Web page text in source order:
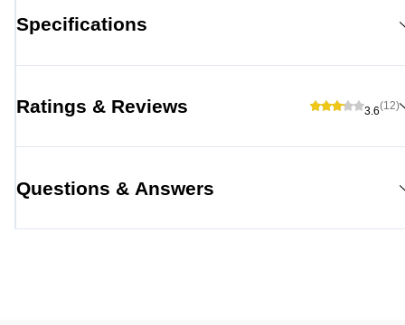
Specifications
Ratings & Reviews 3.6(12)
Questions & Answers